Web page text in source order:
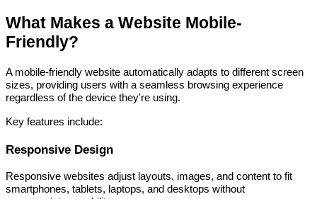
What Makes a Website Mobile-
Friendly?
A mobile-friendly website automatically adapts to different screen
sizes, providing users with a seamless browsing experience
regardless of the device they're using.
Key features include:
Responsive Design
Responsive websites adjust layouts, images, and content to fit
smartphones, tablets, laptops, and desktops without